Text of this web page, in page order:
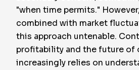
"when time permits."
combined with market
this approach untenable.
profitability and the future of
increasingly relies on